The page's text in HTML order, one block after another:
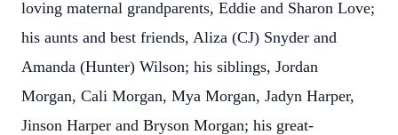
loving maternal grandparents, Eddie and Sharon Love;
his aunts and best friends, Aliza (CJ) Snyder and
Amanda (Hunter) Wilson; his siblings, Jordan
Morgan, Cali Morgan, Mya Morgan, Jadyn Harper,
Jinson Harper and Bryson Morgan; his great-